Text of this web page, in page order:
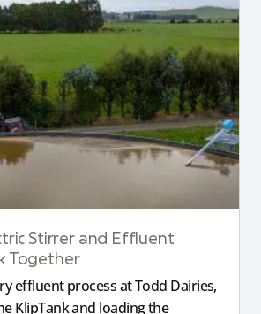
Stirrer and Effluent
Together
effluent process at Todd Dairies,
KlipTank and loading the